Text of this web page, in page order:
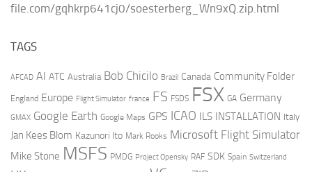
file.com/gqhkrp641cj0/soesterberg_Wn9xQ.zip.html
TAGS
AFCAD AI ATC Australia Bob Chicilo Brazil Canada Community Folder
England Europe Flight Simulator france FS FSDS FSX GA Germany
GMAX Google Earth Google Maps GPS ICAO ILS INSTALLATION Italy
Jan Kees Blom Kazunori Ito Mark Rooks Microsoft Flight Simulator
Mike Stone MSFS PMDG Project Opensky RAF SDK Spain Switzerland